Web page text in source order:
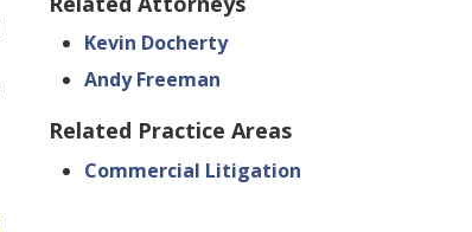
Kevin Docherty
Andy Freeman
Related Practice Areas
Commercial Litigation